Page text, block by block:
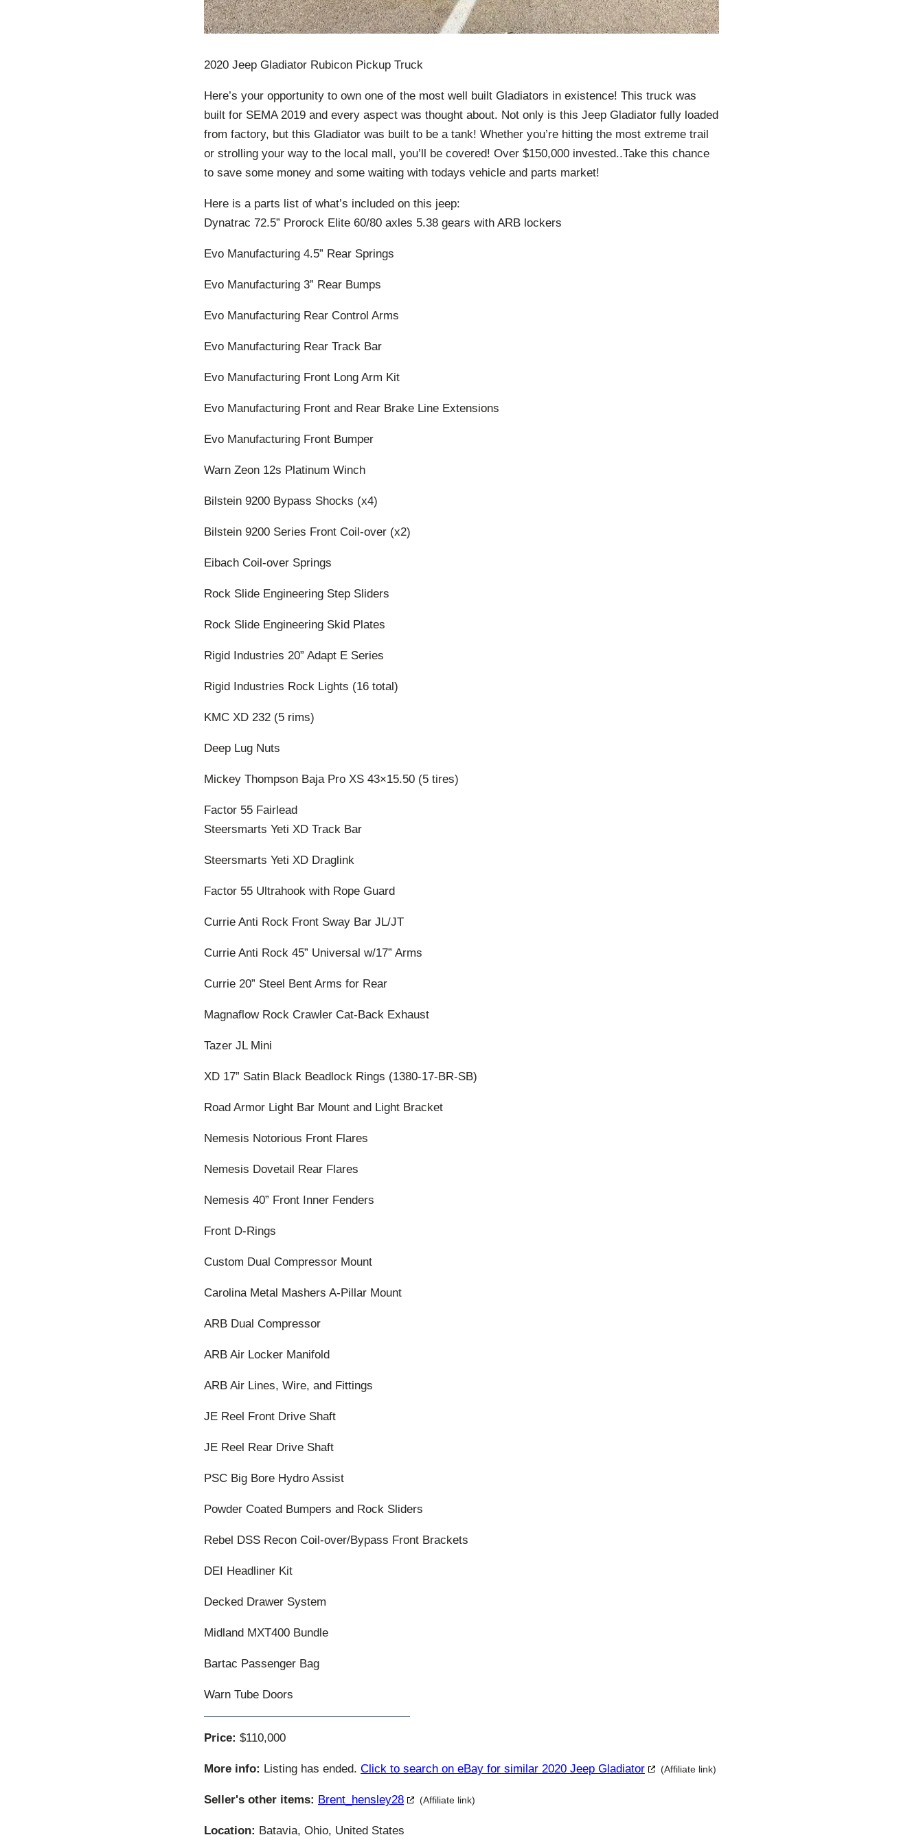
2020 Jeep Gladiator Rubicon Pickup Truck
Here’s your opportunity to own one of the most well built Gladiators in existence! This truck was
built for SEMA 2019 and every aspect was thought about. Not only is this Jeep Gladiator fully loaded
from factory, but this Gladiator was built to be a tank! Whether you’re hitting the most extreme trail
or strolling your way to the local mall, you’ll be covered! Over $150,000 invested..Take this chance
to save some money and some waiting with todays vehicle and parts market!
Here is a parts list of what’s included on this jeep:
Dynatrac 72.5” Prorock Elite 60/80 axles 5.38 gears with ARB lockers
Evo Manufacturing 4.5” Rear Springs
Evo Manufacturing 3” Rear Bumps
Evo Manufacturing Rear Control Arms
Evo Manufacturing Rear Track Bar
Evo Manufacturing Front Long Arm Kit
Evo Manufacturing Front and Rear Brake Line Extensions
Evo Manufacturing Front Bumper
Warn Zeon 12s Platinum Winch
Bilstein 9200 Bypass Shocks (x4)
Bilstein 9200 Series Front Coil-over (x2)
Eibach Coil-over Springs
Rock Slide Engineering Step Sliders
Rock Slide Engineering Skid Plates
Rigid Industries 20” Adapt E Series
Rigid Industries Rock Lights (16 total)
KMC XD 232 (5 rims)
Deep Lug Nuts
Mickey Thompson Baja Pro XS 43×15.50 (5 tires)
Factor 55 Fairlead
Steersmarts Yeti XD Track Bar
Steersmarts Yeti XD Draglink
Factor 55 Ultrahook with Rope Guard
Currie Anti Rock Front Sway Bar JL/JT
Currie Anti Rock 45” Universal w/17” Arms
Currie 20” Steel Bent Arms for Rear
Magnaflow Rock Crawler Cat-Back Exhaust
Tazer JL Mini
XD 17” Satin Black Beadlock Rings (1380-17-BR-SB)
Road Armor Light Bar Mount and Light Bracket
Nemesis Notorious Front Flares
Nemesis Dovetail Rear Flares
Nemesis 40” Front Inner Fenders
Front D-Rings
Custom Dual Compressor Mount
Carolina Metal Mashers A-Pillar Mount
ARB Dual Compressor
ARB Air Locker Manifold
ARB Air Lines, Wire, and Fittings
JE Reel Front Drive Shaft
JE Reel Rear Drive Shaft
PSC Big Bore Hydro Assist
Powder Coated Bumpers and Rock Sliders
Rebel DSS Recon Coil-over/Bypass Front Brackets
DEI Headliner Kit
Decked Drawer System
Midland MXT400 Bundle
Bartac Passenger Bag
Warn Tube Doors
Price: $110,000
More info: Listing has ended. Click to search on eBay for similar 2020 Jeep Gladiator (Affiliate link)
Seller's other items: Brent_hensley28 (Affiliate link)
Location: Batavia, Ohio, United States